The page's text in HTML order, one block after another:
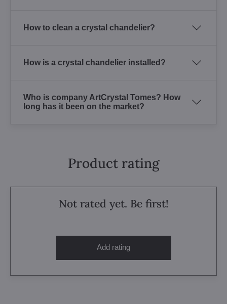
How to clean a crystal chandelier?
How is a crystal chandelier installed?
Who is company ArtCrystal Tomes? How
long has it been on the market?
Product rating
Not rated yet. Be first!
Add rating